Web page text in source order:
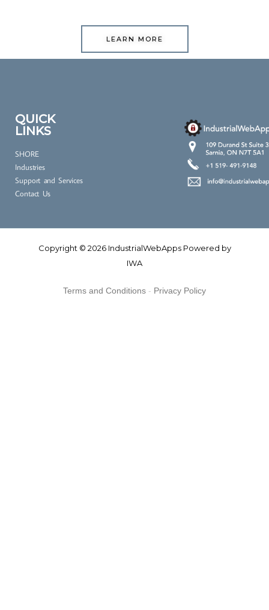
LEARN MORE
QUICK
LINKS
SHORE
Industries
Support and Services
Contact Us
Copyright © 2026 IndustrialWebApps Powered by
IWA
Terms and Conditions - Privacy Policy